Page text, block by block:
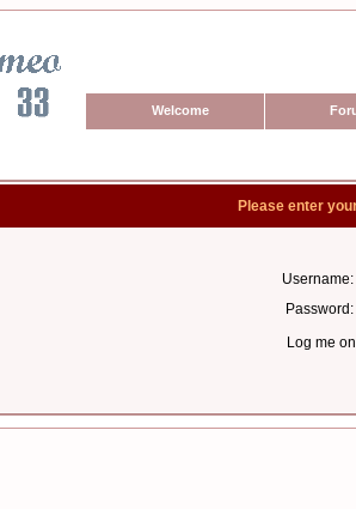
Welcome
Please enter
Username:
Password:
Log me